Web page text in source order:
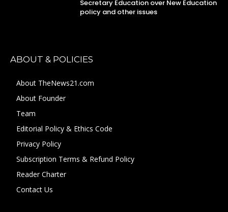
Secretary Education over New Education
policy and other issues
ABOUT & POLICIES
About TheNews21.com
About Founder
Team
Editorial Policy & Ethics Code
Privacy Policy
Subscription Terms & Refund Policy
Reader Charter
Contact Us